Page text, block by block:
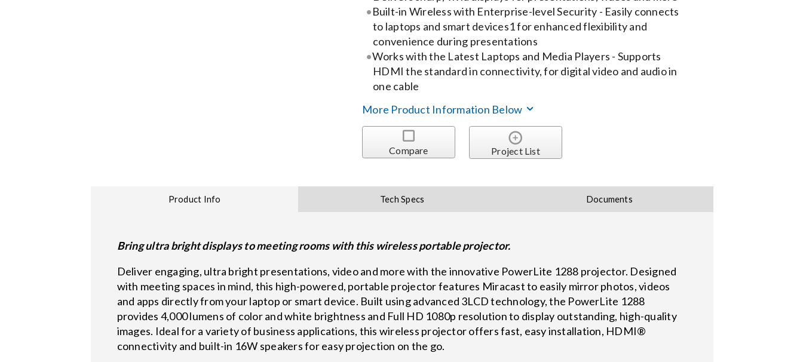
Built-in Wireless with Enterprise-level Security - Easily connects
to laptops and smart devices1 for enhanced flexibility and
convenience during presentations
Works with the Latest Laptops and Media Players - Supports
HDMI the standard in connectivity, for digital video and audio in
one cable
More Product Information Below
Compare Project List
Product Info Tech Specs Documents
Bring ultra bright displays to meeting rooms with this wireless portable projector.
Deliver engaging, ultra bright presentations, video and more with the innovative PowerLite 1288 projector. Designed
with meeting spaces in mind, this high-powered, portable projector features Miracast to easily mirror photos, videos
and apps directly from your laptop or smart device. Built using advanced 3LCD technology, the PowerLite 1288
provides 4,000 lumens of color and white brightness and Full HD 1080p resolution to display outstanding, high-quality
images. Ideal for a variety of business applications, this wireless projector offers fast, easy installation, HDMI®
connectivity and built-in 16W speakers for easy projection on the go.